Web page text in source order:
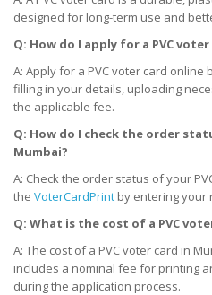
designed for long-term use and
Q: How do I apply for a PVC
A: Apply for a PVC voter card online
filling in your details, uploading
the applicable fee.
Q: How do I check the order
Mumbai?
A: Check the order status of your
the VoterCardPrint by entering your
Q: What is the cost of a PVC
A: The cost of a PVC voter card in
includes a nominal fee for printing
during the application process.